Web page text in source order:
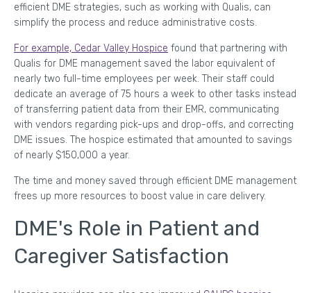
efficient DME strategies, such as working with Qualis, can
simplify the process and reduce administrative costs.
For example, Cedar Valley Hospice found that partnering with
Qualis for DME management saved the labor equivalent of
nearly two full-time employees per week. Their staff could
dedicate an average of 75 hours a week to other tasks instead
of transferring patient data from their EMR, communicating
with vendors regarding pick-ups and drop-offs, and correcting
DME issues. The hospice estimated that amounted to savings
of nearly $150,000 a year.
The time and money saved through efficient DME management
frees up more resources to boost value in care delivery.
DME's Role in Patient and
Caregiver Satisfaction